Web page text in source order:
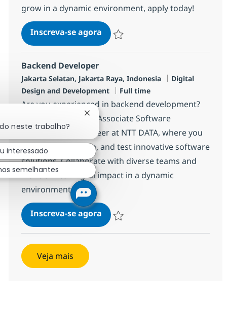
grow in a dynamic environment, apply today!
Inscreva-se agoraJr Developer
Backend Developer
Localização
Jakarta Selatan, Jakarta Raya, Indonesia Categoria
Digital
Design and Development
Job Type
Full time
Are you experienced in backend development?
Join our team as an Associate Software
Development Engineer at NTT DATA, where you
will design, develop, and test innovative software
solutions. Collaborate with diverse teams and
make a meaningful impact in a dynamic
environment.
Inscreva-se agoraBackend Developer
Veja mais
neste trabalho?
Fechar notificação de chatbot
interessado
semelhantes